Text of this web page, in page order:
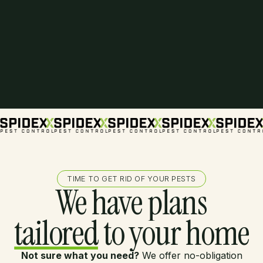
TIME TO GET RID OF YOUR PESTS
We have plans
tailoredto your home
Not sure what you need? We offer no-obligation